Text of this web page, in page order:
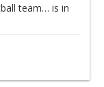
team… is in